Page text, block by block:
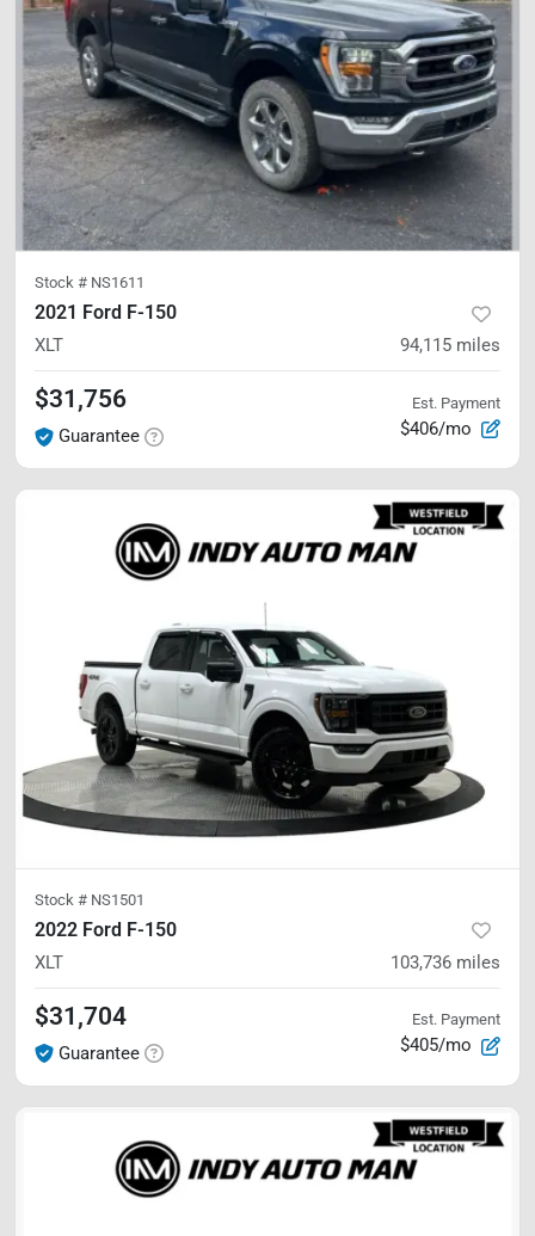
Stock # NS1611
2021 Ford F-150
XLT 94,115 miles
$31,756
Guarantee
Est. Payment
$406/mo
Stock # NS1501
2022 Ford F-150
XLT 103,736 miles
$31,704
Guarantee
Est. Payment
$405/mo